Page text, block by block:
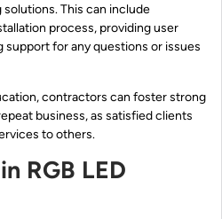
This can include
process, providing user
support for any questions or issues
contractors can foster strong
business, as satisfied clients
to others.
RGB LED